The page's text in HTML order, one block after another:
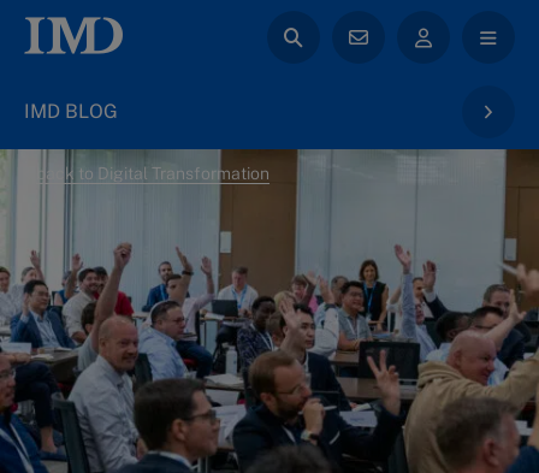
IMD BLOG
back to Digital Transformation